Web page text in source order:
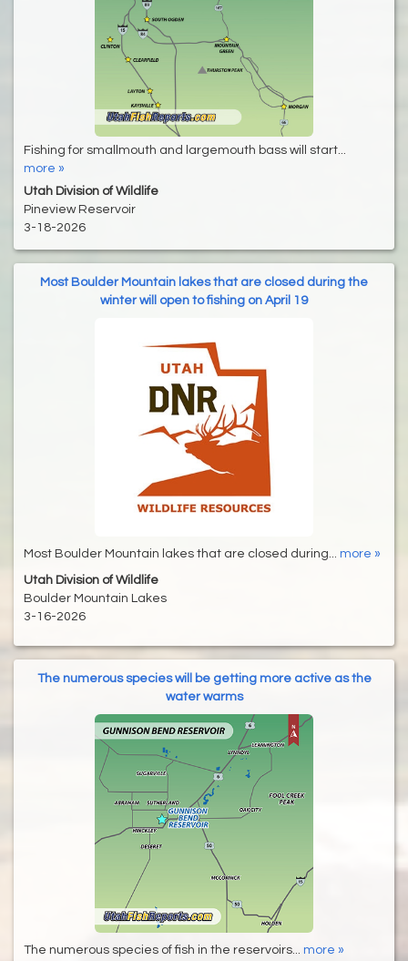
Fishing for smallmouth and largemouth bass will start...
more »
Utah Division of Wildlife
Pineview Reservoir
3-18-2026
Most Boulder Mountain lakes that are closed during the
winter will open to fishing on April 19
Most Boulder Mountain lakes that are closed during... more »
Utah Division of Wildlife
Boulder Mountain Lakes
3-16-2026
The numerous species will be getting more active as the
water warms
The numerous species of fish in the reservoirs... more »